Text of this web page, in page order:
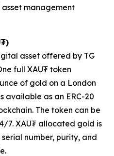
management
asset offered by TG
full XAU₮ token
of gold on a London
available as an ERC-20
The token can be
7. XAU₮ allocated gold is
number, purity, and